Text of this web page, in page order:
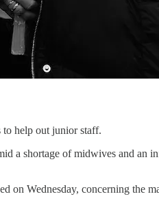
help out junior staff.
a shortage of midwives and an
on Wednesday, concerning the